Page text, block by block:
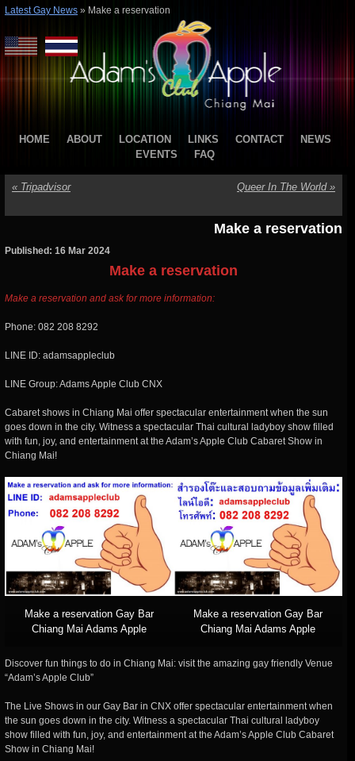
Latest Gay News » Make a reservation
HOME ABOUT LOCATION LINKS CONTACT
NEWS
EVENTS
FAQ
« Tripadvisor Queer In The World »
Make a reservation
Published: 16 Mar 2024
Make a reservation
Make a reservation and ask for more information:
Phone: 082 208 8292
LINE ID: adamsappleclub
LINE Group: Adams Apple Club CNX
Cabaret shows in Chiang Mai offer spectacular entertainment when the sun
goes down in the city. Witness a spectacular Thai cultural ladyboy show filled
with fun, joy, and entertainment at the Adam’s Apple Club Cabaret Show in
Chiang Mai!
Make a reservation Gay Bar
Chiang Mai Adams Apple
Make a reservation Gay Bar
Chiang Mai Adams Apple
Discover fun things to do in Chiang Mai: visit the amazing gay friendly Venue
“Adam’s Apple Club”
The Live Shows in our Gay Bar in CNX offer spectacular entertainment when
the sun goes down in the city. Witness a spectacular Thai cultural ladyboy
show filled with fun, joy, and entertainment at the Adam’s Apple Club Cabaret
Show in Chiang Mai!